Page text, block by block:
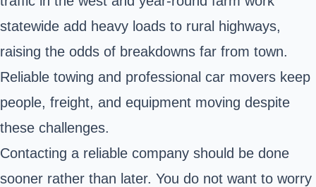
statewide add heavy loads to rural highways,
raising the odds of breakdowns far from town.
Reliable towing and professional car movers keep
people, freight, and equipment moving despite
these challenges.
Contacting a reliable company should be done
sooner rather than later. You do not want to worry